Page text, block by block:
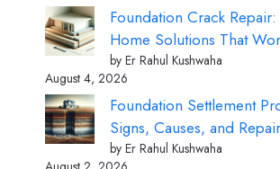
Foundation Crack
Home Solutions That
by Er Rahul Kushwaha
August 4, 2026
Foundation Settlement
Signs, Causes, and
by Er Rahul Kushwaha